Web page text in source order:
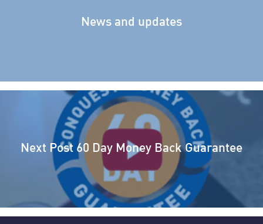
News and updates
Next Post 60 Day Money Back Guarantee